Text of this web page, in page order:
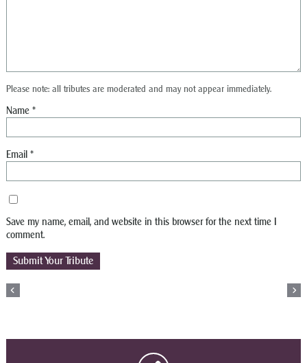
Please note: all tributes are moderated and may not appear immediately.
Name *
Email *
Save my name, email, and website in this browser for the next time I
comment.